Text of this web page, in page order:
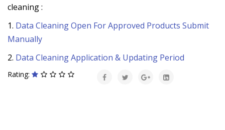
cleaning :
1. Data Cleaning Open For Approved Products Submit
Manually
2. Data Cleaning Application & Updating Period
Rating: